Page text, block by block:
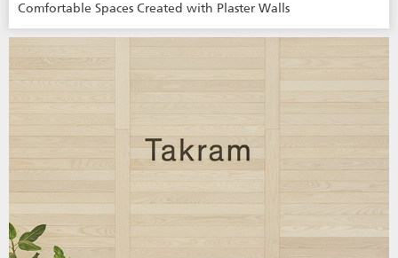
Comfortable Spaces Created with Plaster Walls